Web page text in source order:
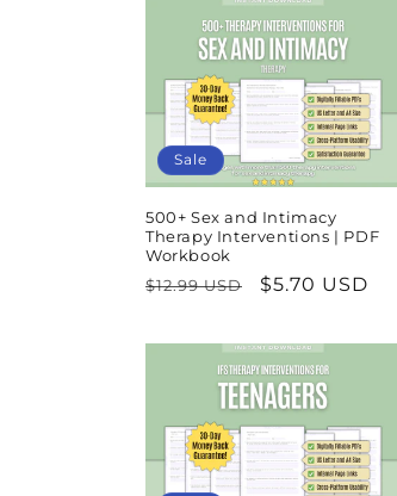
Sale
500+ Sex and Intimacy
Therapy Interventions | PDF
Workbook
Regular
$12.99 USD
Sale
$5.70 USD